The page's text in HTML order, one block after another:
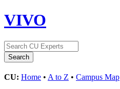
VIVO
CU: Home • A to Z • Campus Map